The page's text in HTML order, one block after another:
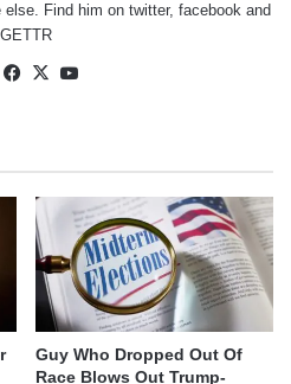
else. Find him on twitter, facebookand
GETTR
WebsiteFacebook
X
Guy Who Dropped Out Of
Race Blows Out Trump-